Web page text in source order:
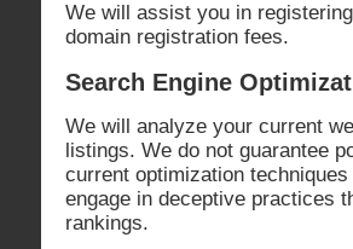
We will assist you in
domain registration fees.
Search Engine
We will analyze your current
listings. We do not guarantee
current optimization
engage in deceptive practices
rankings.